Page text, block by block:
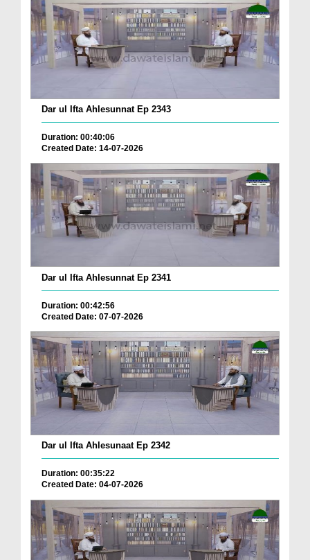
Dar ul Ifta Ahlesunnat Ep 2343
Duration: 00:40:06
Created Date: 14-07-2026
Dar ul Ifta Ahlesunnat Ep 2341
Duration: 00:42:56
Created Date: 07-07-2026
Dar ul Ifta Ahlesunaat Ep 2342
Duration: 00:35:22
Created Date: 04-07-2026